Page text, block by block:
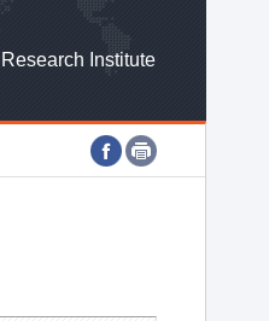
Institute